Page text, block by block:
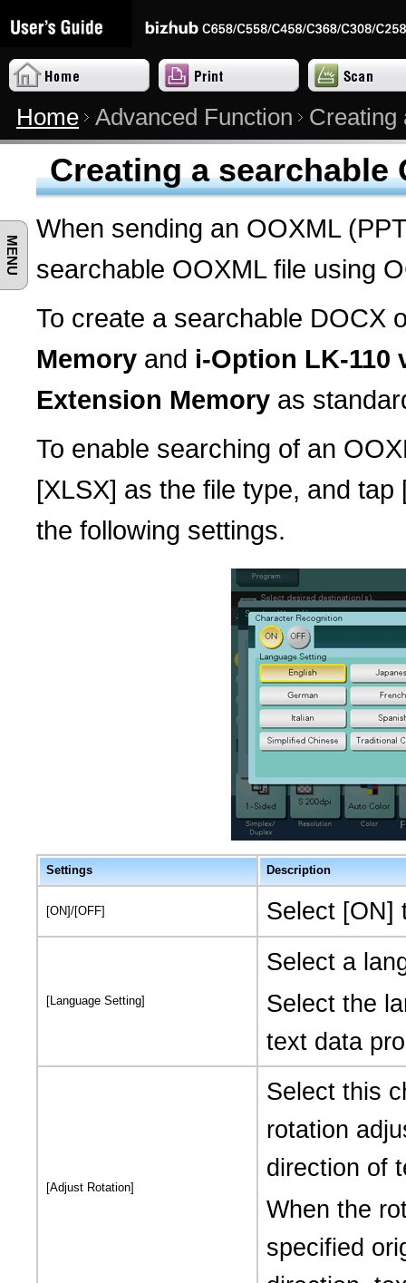
Home Advanced Function Creating
MENU
Creating a searchable
When sending an OOXML
searchable OOXML file using
To create a searchable DOCX
Memory and i-Option LK-110
Extension Memory as
To enable searching of an
[XLSX] as the file type, and
the following settings.
Settings Description
[ON]/[OFF] Select [ON]
[Language Setting]
Select a
Select the
text data
[Adjust Rotation]
Select this
rotation
direction of
When the
specified